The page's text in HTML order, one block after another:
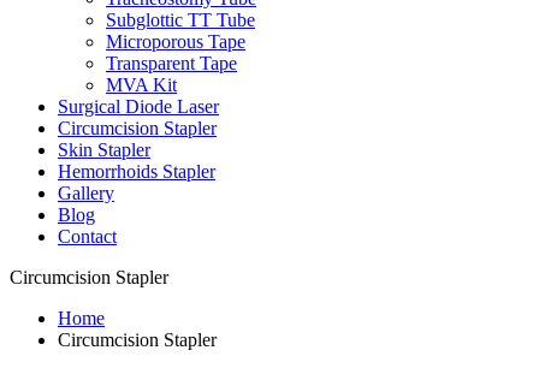
Subglottic TT Tube
Microporous Tape
Transparent Tape
MVA Kit
Surgical Diode Laser
Circumcision Stapler
Skin Stapler
Hemorrhoids Stapler
Gallery
Blog
Contact
Circumcision Stapler
Home
Circumcision Stapler